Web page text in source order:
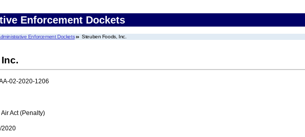
Enforcement Dockets
Enforcement Dockets Steuben Foods, Inc.
02-2020-1206
Act (Penalty)
2020